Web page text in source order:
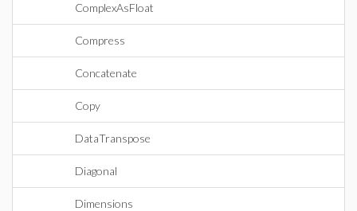
ComplexAsFloat
Compress
Concatenate
Copy
DataTranspose
Diagonal
Dimensions